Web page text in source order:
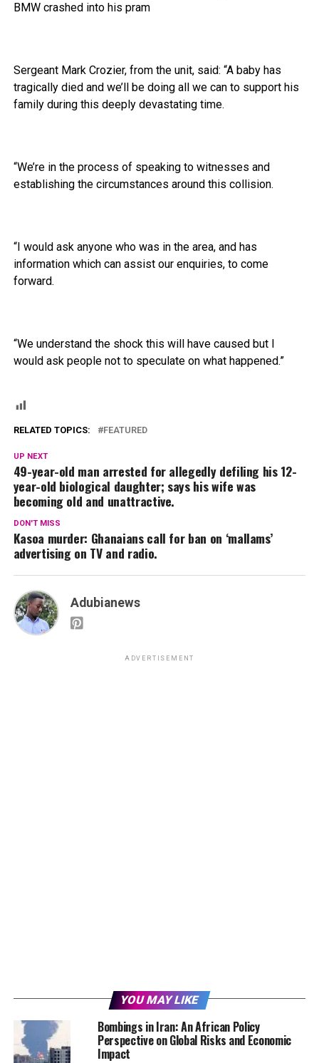
Sergeant Mark Crozier, from the unit, said: “A baby has
tragically died and we’ll be doing all we can to support his
family during this deeply devastating time.
“We’re in the process of speaking to witnesses and
establishing the circumstances around this collision.
“I would ask anyone who was in the area, and has
information which can assist our enquiries, to come
forward.
“We understand the shock this will have caused but I
would ask people not to speculate on what happened.”
RELATED TOPICS: FEATURED
UP NEXT
49-year-old man arrested for allegedly defiling his 12-
year-old biological daughter; says his wife was
becoming old and unattractive.
DON'T MISS
Kasoa murder: Ghanaians call for ban on ‘mallams’
advertising on TV and radio.
Adubianews
ADVERTISEMENT
YOU MAY LIKE
Bombings in Iran: An African Policy
Perspective on Global Risks and Economic
Impact